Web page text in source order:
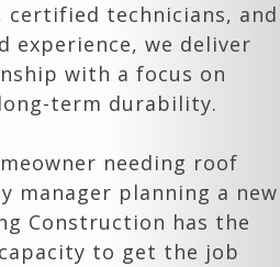
certified technicians, and
experience, we deliver
with a focus on
term durability.
needing roof
manager planning a new
Construction has the
to get the job